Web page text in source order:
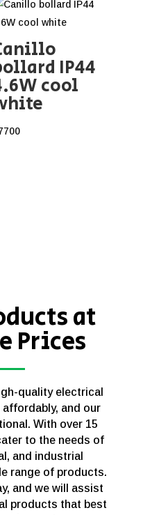
IP44
cool
at
Prices
quality electrical
and our
With over 15
to the needs of
and industrial
range of products.
and we will assist
products that best